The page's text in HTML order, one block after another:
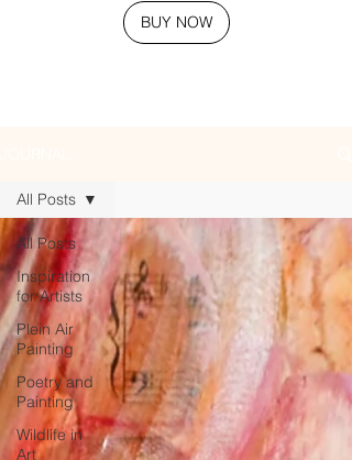
BUY NOW
All Posts
Inspiration
for Artists
Plein Air
Painting
Poetry and
Painting
Wildlife in
Art
All Posts